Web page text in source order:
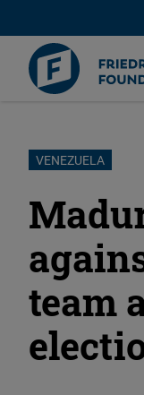
main
VENEZUELA
team